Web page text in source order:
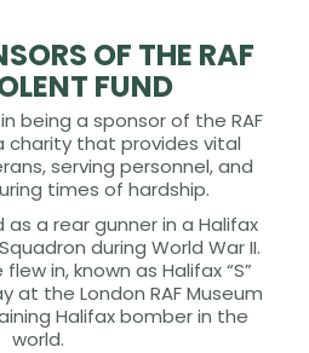
OF THE RAF
FUND
being a sponsor of the RAF
charity that provides vital
serving personnel, and
times of hardship.
as a rear gunner in a Halifax
during World War II.
in, known as Halifax “S”
at the London RAF Museum
Halifax bomber in the
world.